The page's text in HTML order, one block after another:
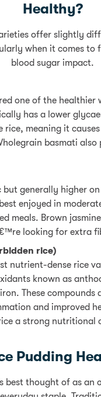
Healthy?
offer slightly
when it comes to
blood sugar impact.
one of the healthier
has a lower
rice, meaning it
basmati also
but generally higher
enjoyed in
meals. Brown
looking for extra
rice)
nutrient-dense rice
known as
These compounds
and improved
a strong nutritional
Pudding
best thought of as an